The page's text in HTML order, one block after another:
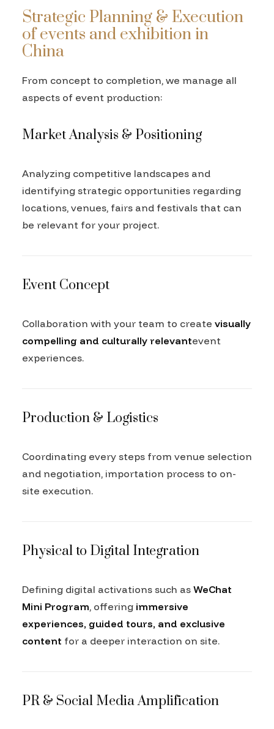
Strategic Planning & Execution
of events and exhibition in
China
From concept to completion, we manage all
aspects of event production:
Market Analysis & Positioning
Analyzing competitive landscapes and
identifying strategic opportunities regarding
locations, venues, fairs and festivals that can
be relevant for your project.
Event Concept
Collaboration with your team to create visually
compelling and culturally relevantevent
experiences.
Production & Logistics
Coordinating every steps from venue selection
and negotiation, importation process to on-
site execution.
Physical to Digital Integration
Defining digital activations such as WeChat
Mini Program, offering immersive
experiences, guided tours, and exclusive
content for a deeper interaction on site.
PR & Social Media Amplification